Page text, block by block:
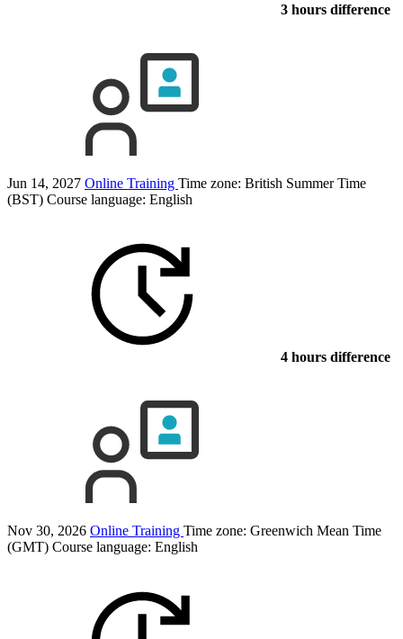
3 hours difference
Jun 14, 2027 Online Training Time zone: British Summer Time
(BST) Course language: English
4 hours difference
Nov 30, 2026 Online Training Time zone: Greenwich Mean Time
(GMT) Course language: English